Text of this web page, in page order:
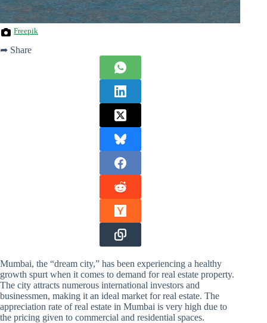
Freepik
➦ Share
Mumbai, the “dream city,” has been experiencing a healthy
growth spurt when it comes to demand for real estate property.
The city attracts numerous international investors and
businessmen, making it an ideal market for real estate. The
appreciation rate of real estate in Mumbai is very high due to
the pricing given to commercial and residential spaces.